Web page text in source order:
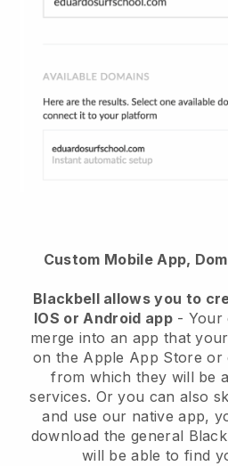
Custom Mobile App,
Blackbell allows you to
IOS or Android app- Your
merge into an app that
on the Apple App Store or
from which they will be
services. Or you can also
and use our native app,
download the general
will be able to find